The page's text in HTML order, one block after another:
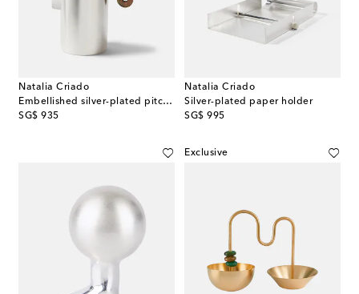
Natalia Criado
Embellished silver-plated pitcher
SG$ 935
original price
Natalia Criado
Silver-plated paper holder
SG$ 995
original price
Exclusive